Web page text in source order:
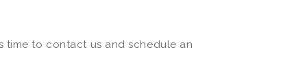
time to contact us and schedule an